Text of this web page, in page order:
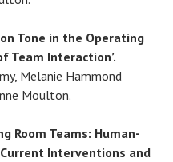
Tone in the Operating
Team Interaction’.
Melanie Hammond
Moulton.
Room Teams: Human-
Interventions and